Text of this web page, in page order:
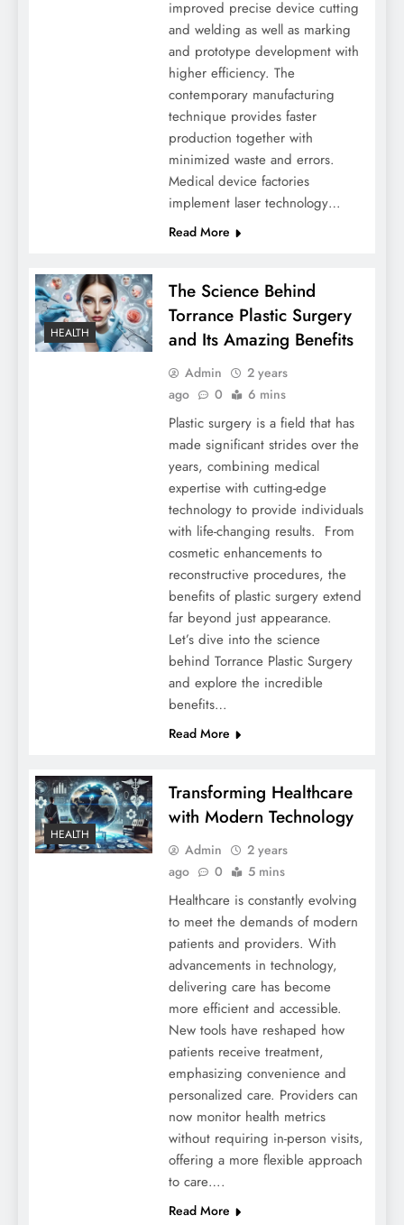
improved precise device cutting
and welding as well as marking
and prototype development with
higher efficiency. The
contemporary manufacturing
technique provides faster
production together with
minimized waste and errors.
Medical device factories
implement laser technology…
Read More
HEALTH
The Science Behind
Torrance Plastic Surgery
and Its Amazing Benefits
Admin
2 years
ago
0 6 mins
Plastic surgery is a field that has
made significant strides over the
years, combining medical
expertise with cutting-edge
technology to provide individuals
with life-changing results. From
cosmetic enhancements to
reconstructive procedures, the
benefits of plastic surgery extend
far beyond just appearance.
Let’s dive into the science
behind Torrance Plastic Surgery
and explore the incredible
benefits…
Read More
HEALTH
Transforming Healthcare
with Modern Technology
Admin
2 years
ago
0 5 mins
Healthcare is constantly evolving
to meet the demands of modern
patients and providers. With
advancements in technology,
delivering care has become
more efficient and accessible.
New tools have reshaped how
patients receive treatment,
emphasizing convenience and
personalized care. Providers can
now monitor health metrics
without requiring in-person visits,
offering a more flexible approach
to care….
Read More